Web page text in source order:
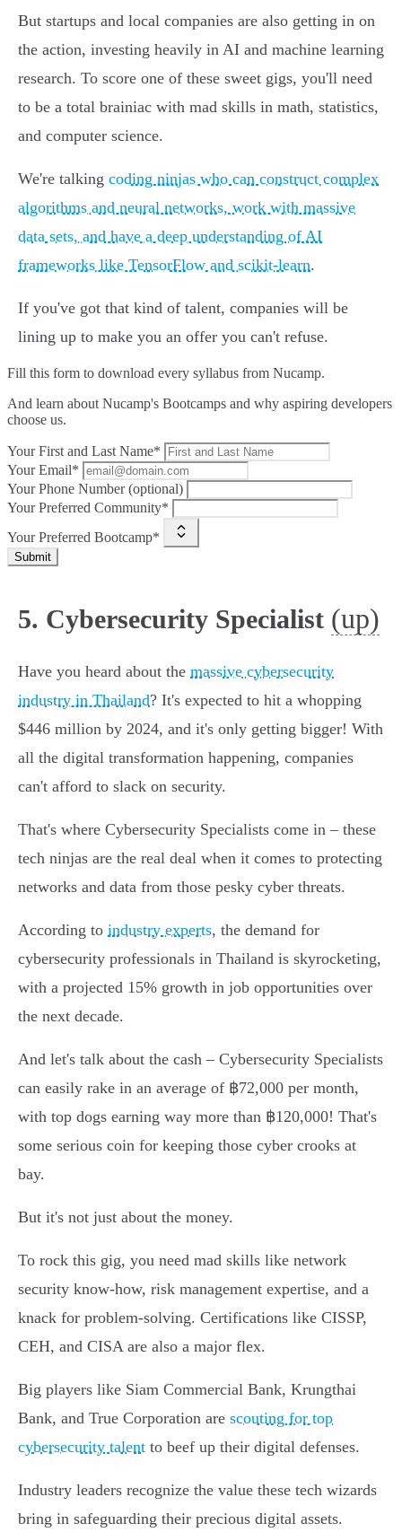
But startups and local companies are also getting in on
the action, investing heavily in AI and machine learning
research. To score one of these sweet gigs, you'll need
to be a total brainiac with mad skills in math, statistics,
and computer science.
We're talking coding ninjas who can construct complex
algorithms and neural networks, work with massive
data sets, and have a deep understanding of AI
frameworks like TensorFlow and scikit-learn.
If you've got that kind of talent, companies will be
lining up to make you an offer you can't refuse.
Fill this form to download every syllabus from Nucamp.
And learn about Nucamp's Bootcamps and why aspiring developers
choose us.
Your First and Last Name*
Your Email*
Your Phone Number (optional)
Your Preferred Community*
Your Preferred Bootcamp*
Submit
5. Cybersecurity Specialist (up)
Have you heard about the massive cybersecurity
industry in Thailand? It's expected to hit a whopping
$446 million by 2024, and it's only getting bigger! With
all the digital transformation happening, companies
can't afford to slack on security.
That's where Cybersecurity Specialists come in – these
tech ninjas are the real deal when it comes to protecting
networks and data from those pesky cyber threats.
According to industry experts, the demand for
cybersecurity professionals in Thailand is skyrocketing,
with a projected 15% growth in job opportunities over
the next decade.
And let's talk about the cash – Cybersecurity Specialists
can easily rake in an average of ฿72,000 per month,
with top dogs earning way more than ฿120,000! That's
some serious coin for keeping those cyber crooks at
bay.
But it's not just about the money.
To rock this gig, you need mad skills like network
security know-how, risk management expertise, and a
knack for problem-solving. Certifications like CISSP,
CEH, and CISA are also a major flex.
Big players like Siam Commercial Bank, Krungthai
Bank, and True Corporation are scouting for top
cybersecurity talent to beef up their digital defenses.
Industry leaders recognize the value these tech wizards
bring in safeguarding their precious digital assets.